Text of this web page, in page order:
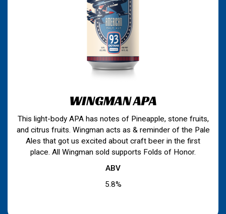
WINGMAN APA
This light-body APA has notes of Pineapple, stone fruits,
and citrus fruits. Wingman acts as & reminder of the Pale
Ales that got us excited about craft beer in the first
place. All Wingman sold supports Folds of Honor.
ABV
5.8%